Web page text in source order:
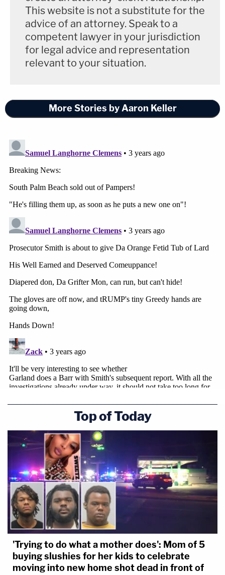
This website is not a substitute for the
advice of an attorney. Speak to a
competent lawyer in your jurisdiction
for legal advice and representation
relevant to your situation.
More Stories by Aaron Keller
Top of Today
'Trying to do what a mother does': Mom of 5
buying slushies for her kids to celebrate
moving into new home shot dead in front of